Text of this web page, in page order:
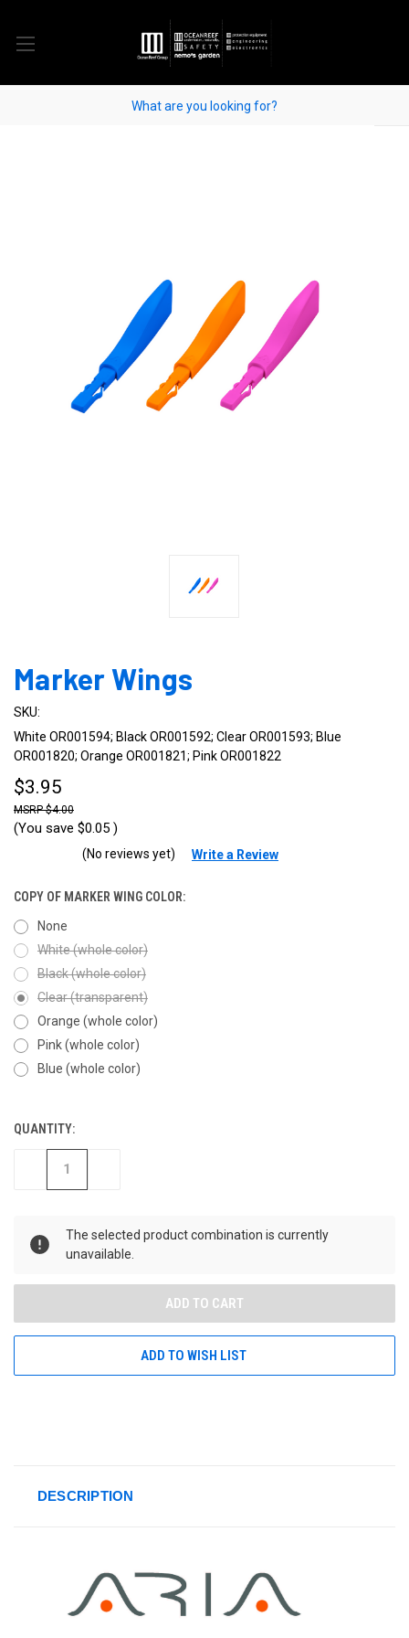
Marker Wings
SKU:
White OR001594; Black OR001592; Clear OR001593; Blue
OR001820; Orange OR001821; Pink OR001822
$3.95
$4.00
(You save $0.05 )
(No reviews yet) Write a Review
COPY OF MARKER WING COLOR:
None
White (whole color)
Black (whole color)
Clear (transparent)
Orange (whole color)
Pink (whole color)
Blue (whole color)
CURRENT
STOCK:
QUANTITY:
DECREASE
The selected product combination is currently
unavailable.
ADD TO WISH LIST
DESCRIPTION